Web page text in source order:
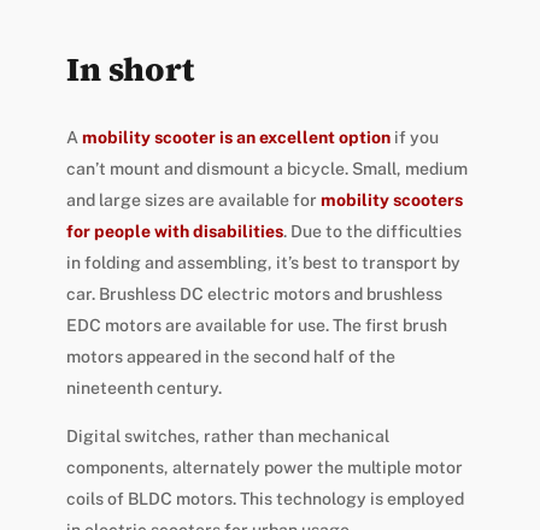
In short
Amobility scooter is an excellent optionif you
can’t mount and dismount a bicycle. Small, medium
and large sizes are available for mobility scooters
for people with disabilities. Due to the difficulties
in folding and assembling, it’s best to transport by
car. Brushless DC electric motors and brushless
EDC motors are available for use. The first brush
motors appeared in the second half of the
nineteenth century.
Digital switches, rather than mechanical
components, alternately power the multiple motor
coils of BLDC motors. This technology is employed